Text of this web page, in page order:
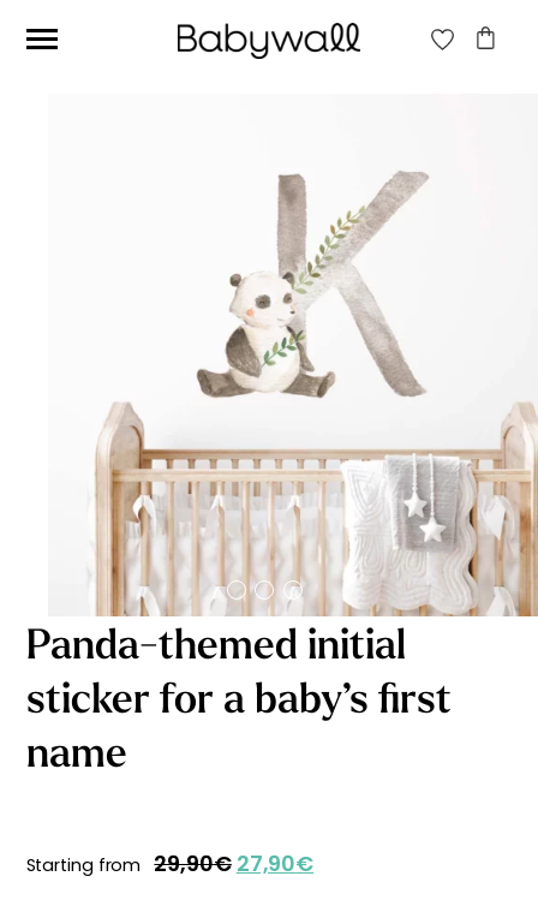
Beige jungle wallpaper
Panda-themed initial
sticker for a baby’s first
name
Starting from 29,90€ 27,90€